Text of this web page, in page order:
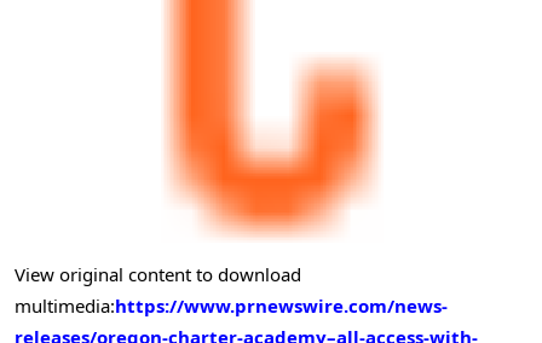
View original content to download
multimedia:https://www.prnewswire.com/news-
releases/oregon-charter-academy–all-access-with-